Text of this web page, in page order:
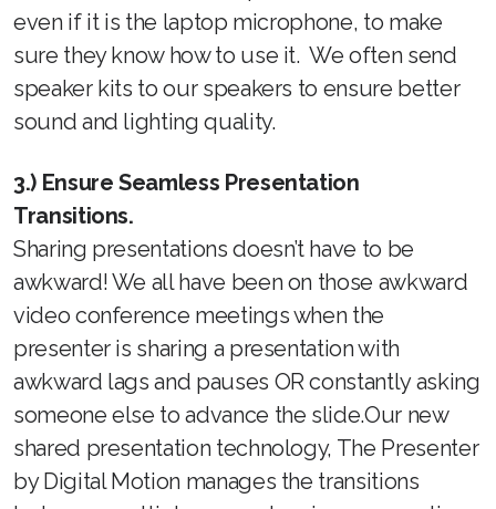
even if it is the laptop microphone, to make
sure they know how to use it. We often send
speaker kits to our speakers to ensure better
sound and lighting quality.
3.) Ensure Seamless Presentation
Transitions.
Sharing presentations doesn’t have to be
awkward! We all have been on those awkward
video conference meetings when the
presenter is sharing a presentation with
awkward lags and pauses OR constantly asking
someone else to advance the slide.Our new
shared presentation technology, The Presenter
by Digital Motion manages the transitions